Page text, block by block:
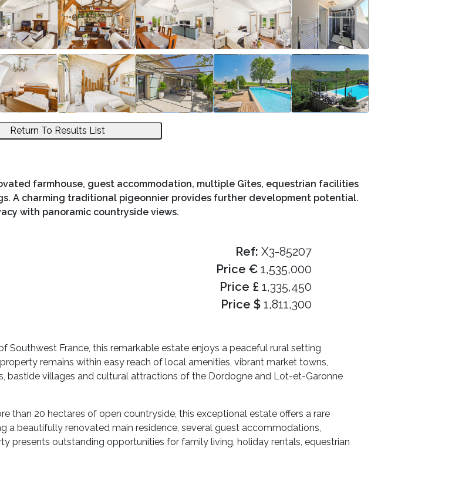
Return To Results List
farmhouse, guest accommodation, multiple Gîtes, equestrian facilities
A charming traditional pigeonnier provides further development potential.
with panoramic countryside views.
Ref: X3-85207
Price € 1,535,000
Price £ 1,335,450
Price $ 1,811,300
Southwest France, this remarkable estate enjoys a peaceful rural setting
remains within easy reach of local amenities, vibrant market towns,
bastide villages and cultural attractions of the Dordogne and Lot-et-Garonne
than 20 hectares of open countryside, this exceptional estate offers a rare
a beautifully renovated main residence, several guest accommodations,
presents outstanding opportunities for family living, holiday rentals, equestrian